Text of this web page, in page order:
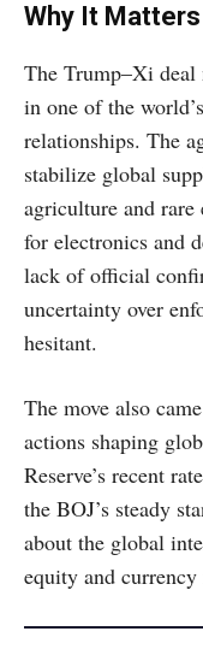
Why It Matters
The Trump–Xi deal
in one of the
relationships. The
stabilize global
agriculture and
for electronics and
lack of official
uncertainty over
hesitant.
The move also
actions shaping
Reserve’s recent
the BOJ’s steady
about the global
equity and currency